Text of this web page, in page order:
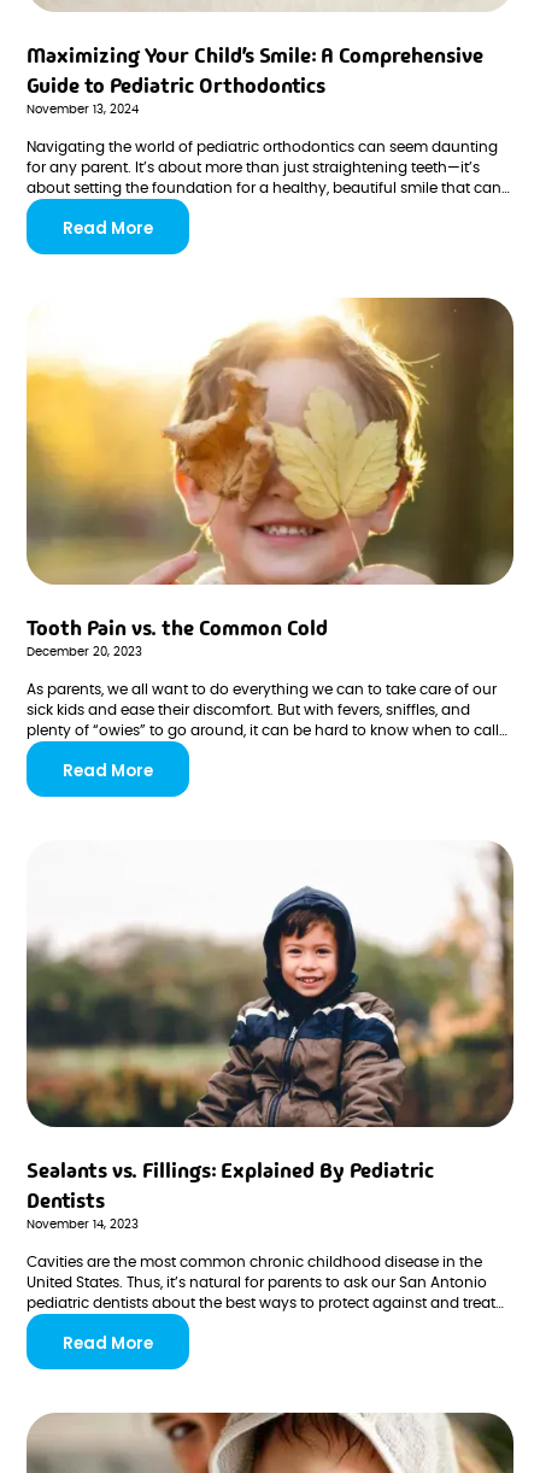
Maximizing Your Child’s Smile: A Comprehensive
Guide to Pediatric Orthodontics
November 13, 2024
Navigating the world of pediatric orthodontics can seem daunting
for any parent. It’s about more than just straightening teeth—it’s
about setting the foundation for a healthy, beautiful smile that can
last a lifetime.
Read More
Tooth Pain vs. the Common Cold
December 20, 2023
As parents, we all want to do everything we can to take care of our
sick kids and ease their discomfort. But with fevers, sniffles, and
plenty of “owies” to go around, it can be hard to know when to call
the doctor, message the pediatric dentist, or simply treat the
symptoms at home.
Read More
Sealants vs. Fillings: Explained By Pediatric
Dentists
November 14, 2023
Cavities are the most common chronic childhood disease in the
United States. Thus, it’s natural for parents to ask our San Antonio
pediatric dentists about the best ways to protect against and treat
tooth decay.
Read More